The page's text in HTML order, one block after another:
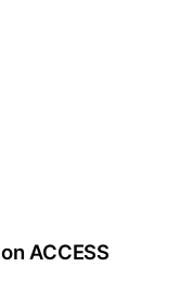
on ACCESS